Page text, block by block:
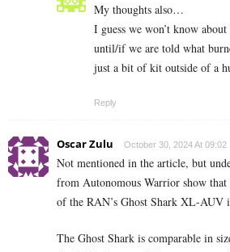
My thoughts also…
I guess we won’t know
until/if we are told what
just a bit of kit outside of a
Reply
Oscar Zulu October 30, 2024 At 09:02
Not mentioned in the article, but
from Autonomous Warrior show
of the RAN’s Ghost Shark XL-AUV
The Ghost Shark is comparable in